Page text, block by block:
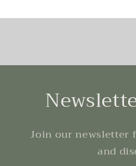
Join our newsletter
and